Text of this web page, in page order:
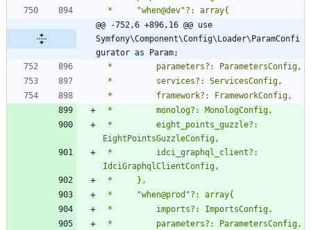
@@ -752,6 +896,16 @@ use
Symfony\Component\Config\Loader\ParamConfi
gurator as Param;